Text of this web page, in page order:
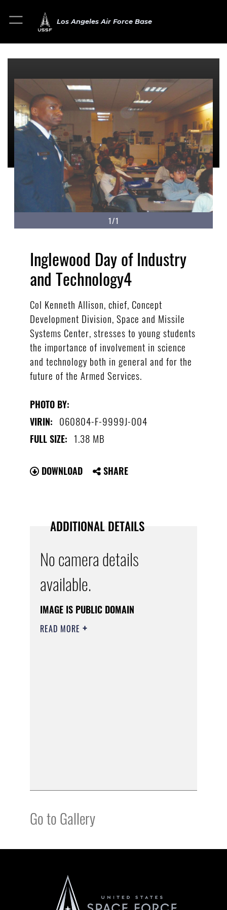
Los Angeles Air Force Base
1/1
Inglewood Day of Industry
and Technology4
Col Kenneth Allison, chief, Concept
Development Division, Space and Missile
Systems Center, stresses to young students
the importance of involvement in science
and technology both in general and for the
future of the Armed Services.
PHOTO BY:
VIRIN: 060804-F-9999J-004
FULL SIZE: 1.38 MB
DOWNLOAD SHARE
ADDITIONAL DETAILS
No camera details
available.
IMAGE IS PUBLIC DOMAIN
READ MORE
Go to Gallery